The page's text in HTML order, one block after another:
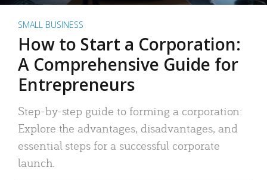
SMALL BUSINESS
How to Start a Corporation:
A Comprehensive Guide for
Entrepreneurs
Step-by-step guide to forming a corporation:
Explore the advantages, disadvantages, and
essential steps for a successful corporate
launch.